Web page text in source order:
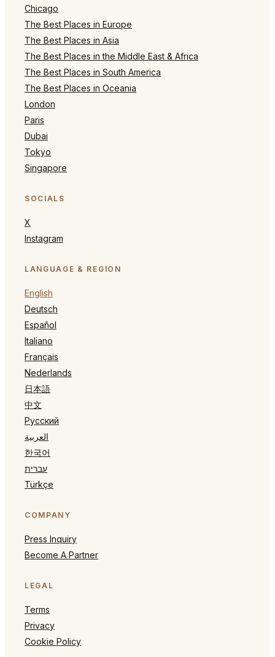
Chicago
The Best Places in Europe
The Best Places in Asia
The Best Places in the Middle East & Africa
The Best Places in South America
The Best Places in Oceania
London
Paris
Dubai
Tokyo
Singapore
SOCIALS
X
Instagram
LANGUAGE & REGION
English
Deutsch
Español
Italiano
Français
Nederlands
日本語
中文
Русский
العربية
한국어
עברית
Türkçe
COMPANY
Press Inquiry
Become A Partner
LEGAL
Terms
Privacy
Cookie Policy